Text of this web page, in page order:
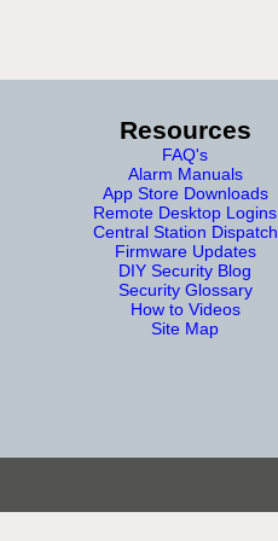
Resources
FAQ's
Alarm Manuals
App Store Downloads
Remote Desktop Logins
Central Station Dispatch
Firmware Updates
DIY Security Blog
Security Glossary
How to Videos
Site Map